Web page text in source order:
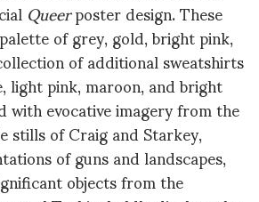
Queerposter design. These
of grey, gold, bright pink,
of additional sweatshirts
pink, maroon, and bright
evocative imagery from the
stills of Craig and Starkey,
of guns and landscapes,
objects from the